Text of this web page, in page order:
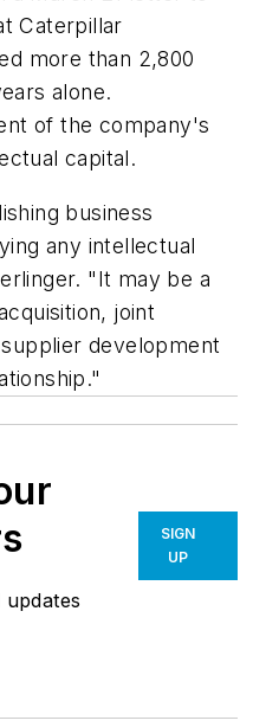
Caterpillar
more than 2,800
alone.
of the company's
capital.
business
any intellectual
"It may be a
joint
development
SIGN
UP